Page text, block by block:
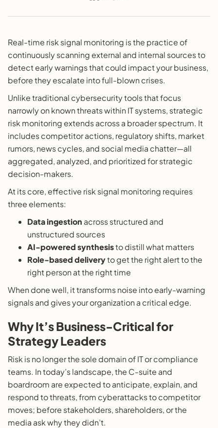
Real-time risk signal monitoring is the practice of
continuously scanning external and internal sources to
detect early warnings that could impact your business,
before they escalate into full-blown crises.
Unlike traditional cybersecurity tools that focus
narrowly on known threats within IT systems, strategic
risk monitoring extends across a broader spectrum. It
includes competitor actions, regulatory shifts, market
rumors, news cycles, and social media chatter—all
aggregated, analyzed, and prioritized for strategic
decision-makers.
At its core, effective risk signal monitoring requires
three elements:
Data ingestion across structured and
unstructured sources
AI-powered synthesisto distill what matters
Role-based deliveryto get the right alert to the
right person at the right time
When done well, it transforms noise into early-warning
signals and gives your organization a critical edge.
Why It’s Business-Critical for
Strategy Leaders
Risk is no longer the sole domain of IT or compliance
teams. In today’s landscape, the C-suite and
boardroom are expected to anticipate, explain, and
respond to threats, from cyberattacks to competitor
moves; before stakeholders, shareholders, or the
media ask why they didn’t.